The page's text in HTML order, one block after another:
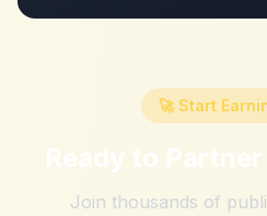
🚀 Start
Ready to
Join thousands of